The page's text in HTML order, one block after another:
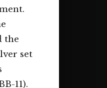
the
set
11).